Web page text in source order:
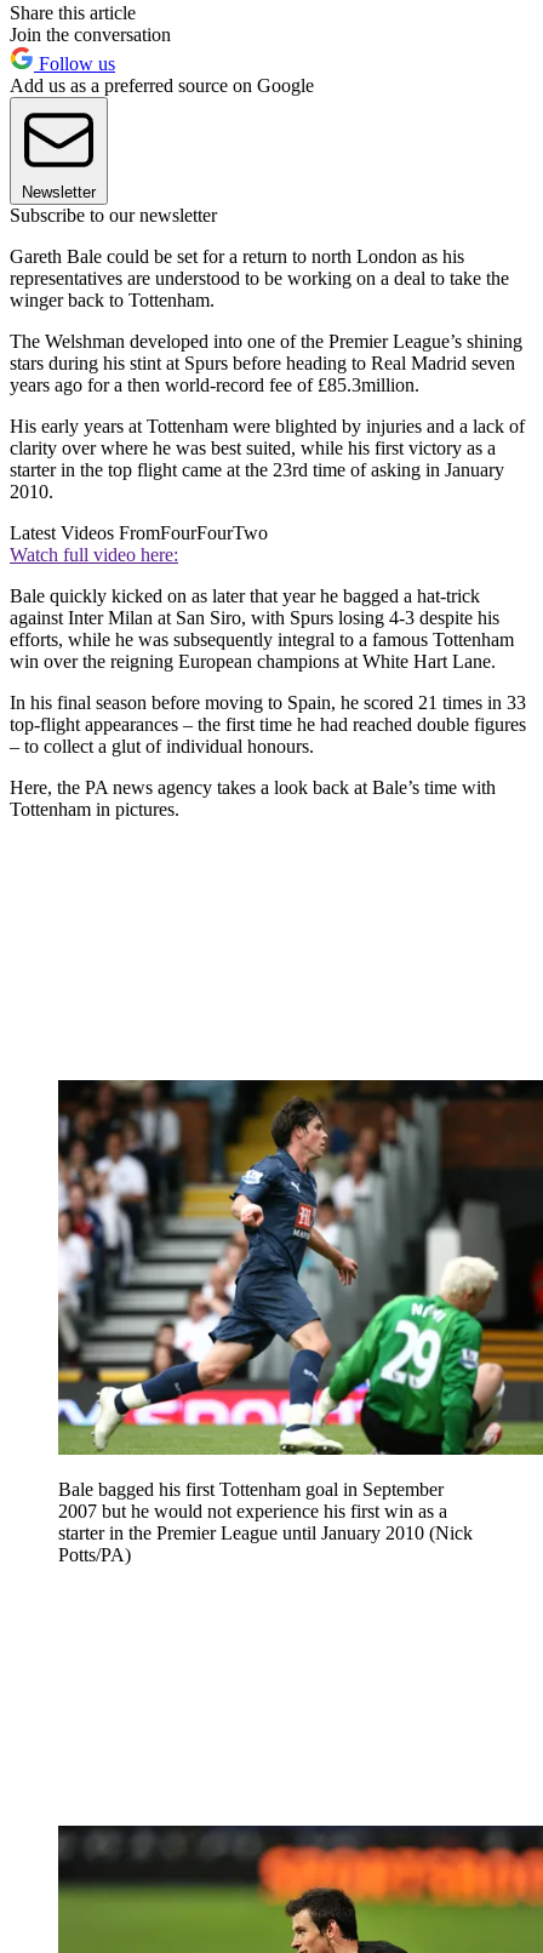
Share this article
Join the conversation
Follow us
Add us as a preferred source on Google
Newsletter
Subscribe to our newsletter
Gareth Bale could be set for a return to north London as his
representatives are understood to be working on a deal to take the
winger back to Tottenham.
The Welshman developed into one of the Premier League’s shining
stars during his stint at Spurs before heading to Real Madrid seven
years ago for a then world-record fee of £85.3million.
His early years at Tottenham were blighted by injuries and a lack of
clarity over where he was best suited, while his first victory as a
starter in the top flight came at the 23rd time of asking in January
2010.
Latest Videos FromFourFourTwo
Watch full video here:
Bale quickly kicked on as later that year he bagged a hat-trick
against Inter Milan at San Siro, with Spurs losing 4-3 despite his
efforts, while he was subsequently integral to a famous Tottenham
win over the reigning European champions at White Hart Lane.
In his final season before moving to Spain, he scored 21 times in 33
top-flight appearances – the first time he had reached double figures
– to collect a glut of individual honours.
Here, the PA news agency takes a look back at Bale’s time with
Tottenham in pictures.
Bale bagged his first Tottenham goal in September
2007 but he would not experience his first win as a
starter in the Premier League until January 2010 (Nick
Potts/PA)